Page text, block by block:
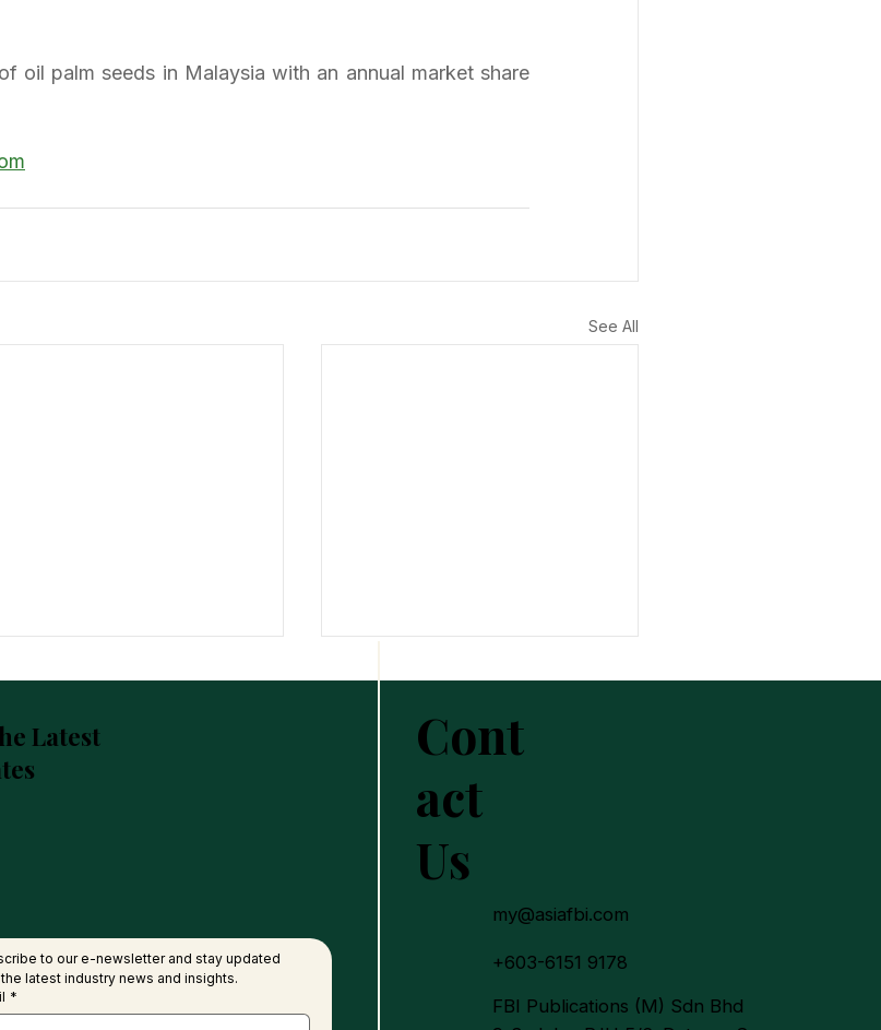
oil palm seeds in Malaysia with an annual market share
See All
FGV In 2025: A New Chapter
of Purpose, Trust and
Nation-Building
Latest
Cont
act
Us
my@asiafbi.com
to our e-newsletter and stay updated
latest industry news and insights.
*
+603-6151 9178
FBI Publications (M) Sdn Bhd